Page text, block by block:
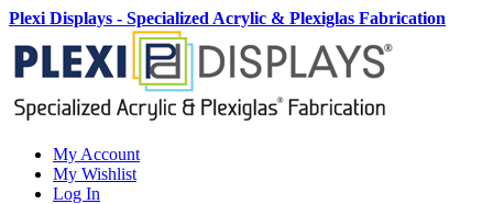
Plexi Displays - Specialized Acrylic & Plexiglas Fabrication
My Account
My Wishlist
Log In